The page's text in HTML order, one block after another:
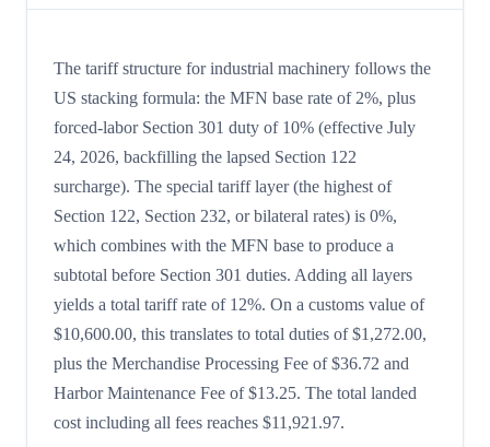
The tariff structure for industrial machinery follows the
US stacking formula: the MFN base rate of 2%, plus
forced-labor Section 301 duty of 10% (effective July
24, 2026, backfilling the lapsed Section 122
surcharge). The special tariff layer (the highest of
Section 122, Section 232, or bilateral rates) is 0%,
which combines with the MFN base to produce a
subtotal before Section 301 duties. Adding all layers
yields a total tariff rate of 12%. On a customs value of
$10,600.00, this translates to total duties of $1,272.00,
plus the Merchandise Processing Fee of $36.72 and
Harbor Maintenance Fee of $13.25. The total landed
cost including all fees reaches $11,921.97.